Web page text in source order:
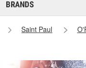
BRANDS
Saint Paul